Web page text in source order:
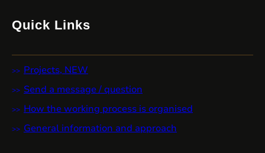
Quick Links
Projects, NEW
Send a message / question
How the working process is organised
General information and approach